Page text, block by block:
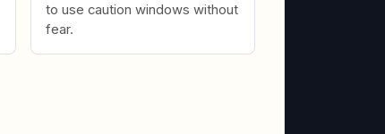
to use caution windows without
fear.